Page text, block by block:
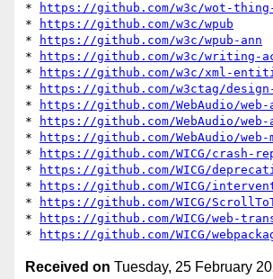
*
https://github.com/w3c/wot-
*
https://github.com/w3c/wpub
*
https://github.com/w3c/wpub-ann
*
https://github.com/w3c/writing-
*
https://github.com/w3c/xml-
*
https://github.com/w3ctag/
*
https://github.com/WebAudio/
*
https://github.com/WebAudio/
*
https://github.com/WebAudio/
*
https://github.com/WICG/crash-
*
https://github.com/WICG/
*
https://github.com/WICG/
*
https://github.com/WICG/
*
https://github.com/WICG/web-
*
https://github.com/WICG/
Received on Tuesday, 25 February